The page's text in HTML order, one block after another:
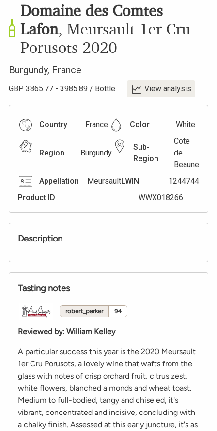
Domaine des Comtes
Lafon, Meursault 1er Cru
Porusots 2020
Burgundy, France
GBP 3865.77 - 3985.89 / Bottle View analysis
Country France Color White
Region Burgundy
Sub-
Region
Cote
de
Beaune
Appellation
MeursaultLWIN
1244744
Product ID
WWX018266
Description
Tasting notes
robert_parker 94
Reviewed by: William Kelley
A particular success this year is the 2020 Meursault
1er Cru Porusots, a lovely wine that wafts from the
glass with notes of crisp orchard fruit, citrus zest,
white flowers, blanched almonds and wheat toast.
Medium to full-bodied, tangy and chiseled, it's
vibrant, concentrated and incisive, concluding with
a chalky finish. Assessed at this early juncture, it's as